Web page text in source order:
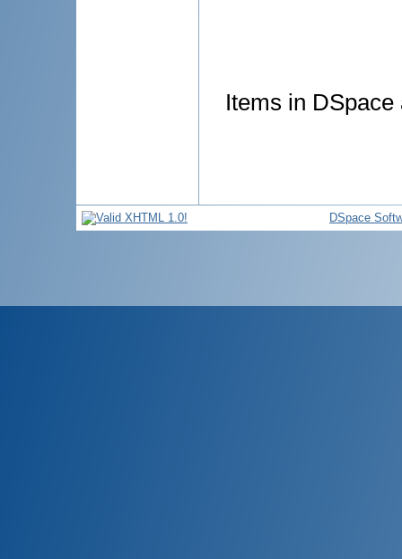
Items in
DSpace